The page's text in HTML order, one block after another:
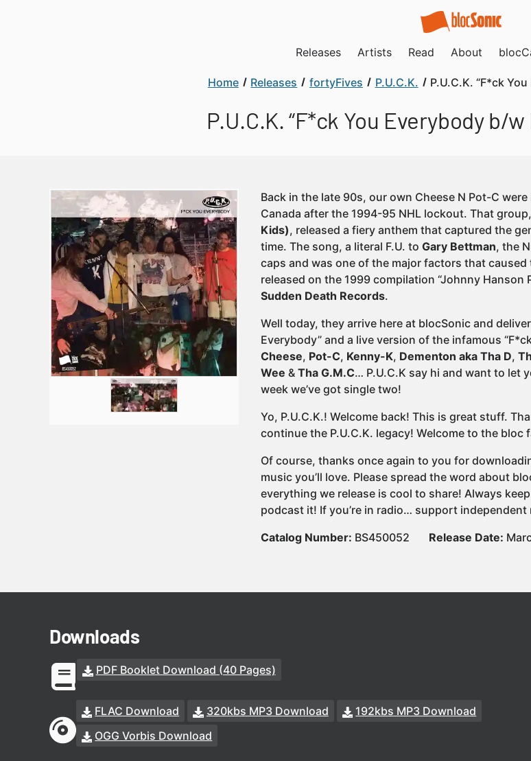
Releases Artists Read About
Home Releases fortyFives P.U.C.K. P.U.C.K. “F*ck
P.U.C.K. “F*ck You Everybody b/
Back in the late 90s, our own Cheese N Pot-C
Canada after the 1994-95 NHL lockout. That group,
Kids), released a fiery anthem that captured the
time. The song, a literal F.U. to Gary Bettman, the
caps and was one of the major factors that
released on the 1999 compilation “Johnny Hanson
Sudden Death Records.
Well today, they arrive here at blocSonic and
Everybody” and a live version of the infamous
Cheese, Pot-C, Kenny-K, Dementon aka Tha D,
Wee & Tha G.M.C… P.U.C.K say hi and want to let
week we’ve got single two!
Yo, P.U.C.K.! Welcome back! This is great stuff.
continue the P.U.C.K. legacy! Welcome to the bloc
Of course, thanks once again to you for
music you’ll love. Please spread the word about
everything we release is cool to share! Always
podcast it! If you’re in radio… support
Catalog Number: BS450052 Release Date:
Downloads
PDF Booklet Download (40 Pages)
FLAC Download 320kbs MP3 Download
192kbs MP3 Download
OGG Vorbis Download